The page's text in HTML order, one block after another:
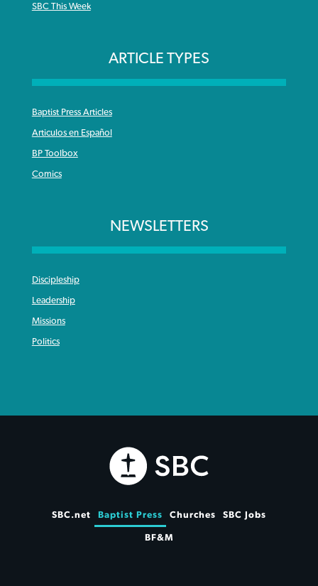
SBC This Week
ARTICLE TYPES
Baptist Press Articles
Articulos en Español
BP Toolbox
Comics
NEWSLETTERS
Discipleship
Leadership
Missions
Politics
SBC.net Baptist Press Churches SBC Jobs
BF&M